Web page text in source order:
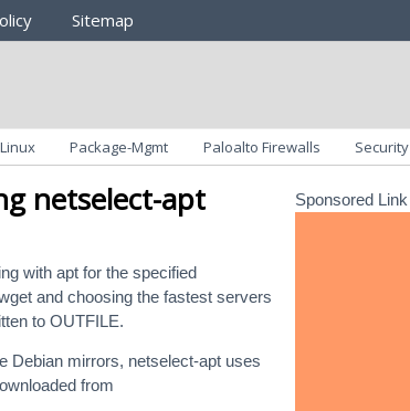
Sitemap
Package-Mgmt Paloalto Firewalls Security
netselect-apt
with apt for the specified
and choosing the fastest servers
to OUTFILE.
Debian mirrors, netselect-apt uses
from
Sponsored Link